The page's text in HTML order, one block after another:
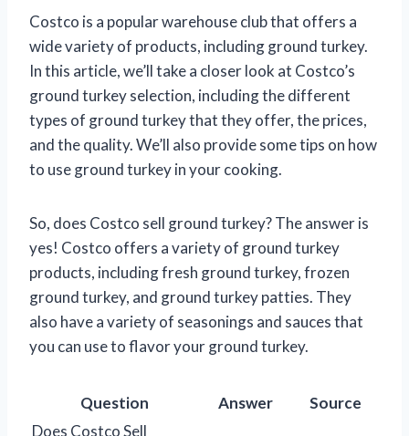
Costco is a popular warehouse club that offers a
wide variety of products, including ground turkey.
In this article, we’ll take a closer look at Costco’s
ground turkey selection, including the different
types of ground turkey that they offer, the prices,
and the quality. We’ll also provide some tips on how
to use ground turkey in your cooking.
So, does Costco sell ground turkey? The answer is
yes! Costco offers a variety of ground turkey
products, including fresh ground turkey, frozen
ground turkey, and ground turkey patties. They
also have a variety of seasonings and sauces that
you can use to flavor your ground turkey.
Question Answer
Source
Does Costco Sell